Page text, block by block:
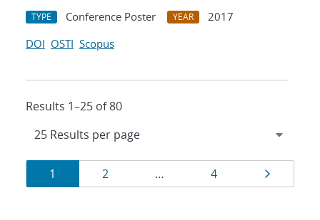
TYPE Conference Poster YEAR
2017
DOI OSTI Scopus
Results 1–25 of 80
Results
navigation
Page
1 Page
2 … Page
4 Page